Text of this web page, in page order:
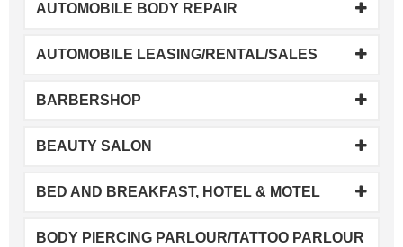
AUTOMOBILE BODY REPAIR
AUTOMOBILE LEASING/RENTAL/SALES
BARBERSHOP
BEAUTY SALON
BED AND BREAKFAST, HOTEL & MOTEL
BODY PIERCING PARLOUR/TATTOO PARLOUR